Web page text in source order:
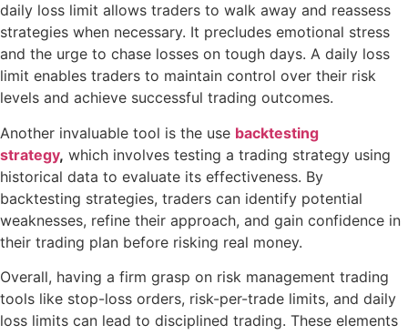
daily loss limit allows traders to walk away and reassess
strategies when necessary. It precludes emotional stress
and the urge to chase losses on tough days. A daily loss
limit enables traders to maintain control over their risk
levels and achieve successful trading outcomes.
Another invaluable tool is the use backtesting
strategy, which involves testing a trading strategy using
historical data to evaluate its effectiveness. By
backtesting strategies, traders can identify potential
weaknesses, refine their approach, and gain confidence in
their trading plan before risking real money.
Overall, having a firm grasp on risk management trading
tools like stop-loss orders, risk-per-trade limits, and daily
loss limits can lead to disciplined trading. These elements